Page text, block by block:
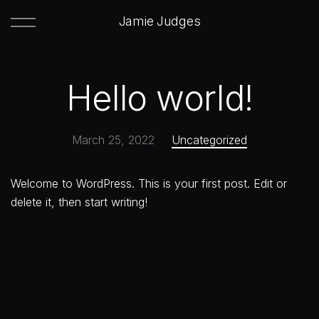
Jamie Judges
Hello world!
March 25, 2022 Uncategorized
Welcome to WordPress. This is your first post. Edit or
delete it, then start writing!